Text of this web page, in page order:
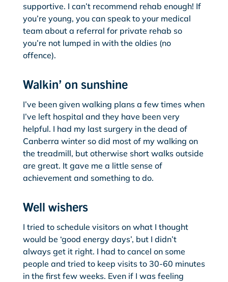
supportive. I can’t recommend rehab enough! If
you’re young, you can speak to your medical
team about a referral for private rehab so
you’re not lumped in with the oldies (no
offence).
Walkin’ on sunshine
I’ve been given walking plans a few times when
I’ve left hospital and they have been very
helpful. I had my last surgery in the dead of
Canberra winter so did most of my walking on
the treadmill, but otherwise short walks outside
are great. It gave me a little sense of
achievement and something to do.
Well wishers
I tried to schedule visitors on what I thought
would be ‘good energy days’, but I didn’t
always get it right. I had to cancel on some
people and tried to keep visits to 30-60 minutes
in the first few weeks. Even if I was feeling